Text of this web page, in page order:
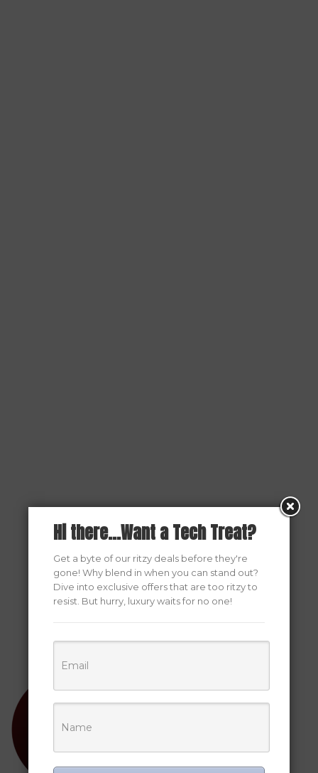
Hi there...Want a Tech Treat?
Get a byte of our ritzy deals before they're
gone! Why blend in when you can stand out?
Dive into exclusive offers that are too ritzy to
resist. But hurry, luxury waits for no one!